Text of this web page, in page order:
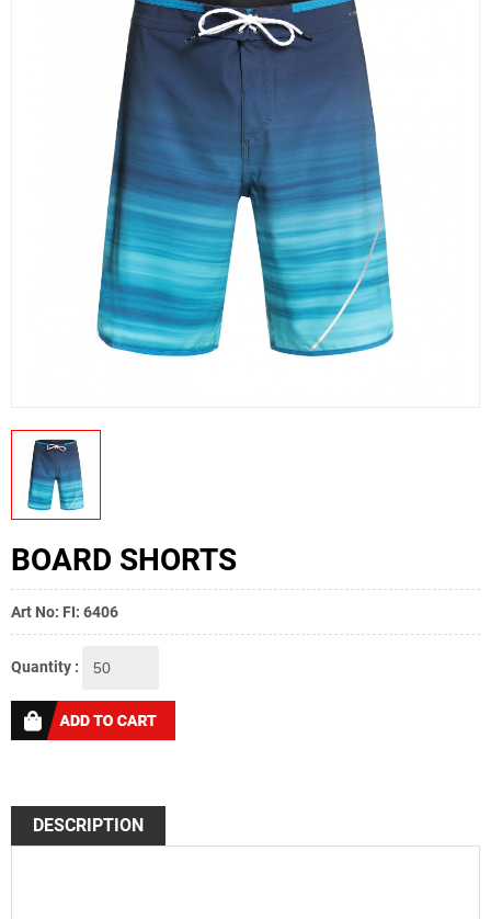
PRODUCTION PICTURES
FISHING APPARELS
BOARD SHORTS
Art No: FI: 6406
Quantity :
DESCRIPTION